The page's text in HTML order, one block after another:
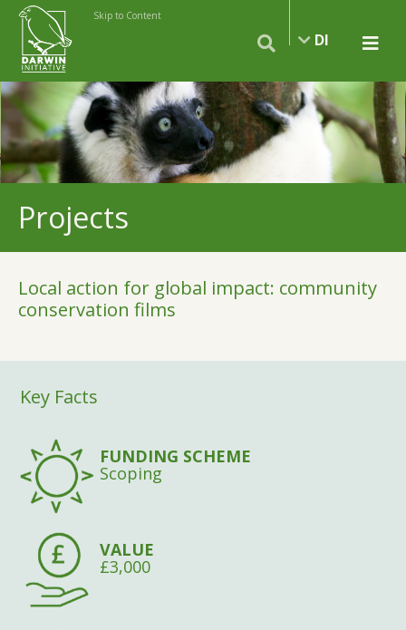
Skip to Content
DI
Projects
Local action for global impact: community
conservation films
Key Facts
FUNDING SCHEME
Scoping
VALUE
£3,000